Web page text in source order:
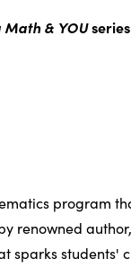
& YOU
program
renowned
sparks students'